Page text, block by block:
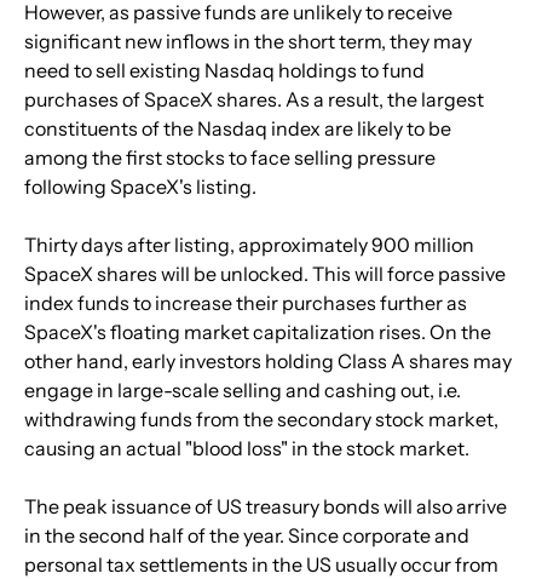
However, as passive funds are unlikely to receive
significant new inflows in the short term, they may
need to sell existing Nasdaq holdings to fund
purchases of SpaceX shares. As a result, the largest
constituents of the Nasdaq index are likely to be
among the first stocks to face selling pressure
following SpaceX's listing.
Thirty days after listing, approximately 900 million
SpaceX shares will be unlocked. This will force passive
index funds to increase their purchases further as
SpaceX's floating market capitalization rises. On the
other hand, early investors holding Class A shares may
engage in large-scale selling and cashing out, i.e.
withdrawing funds from the secondary stock market,
causing an actual "blood loss" in the stock market.
The peak issuance of US treasury bonds will also arrive
in the second half of the year. Since corporate and
personal tax settlements in the US usually occur from